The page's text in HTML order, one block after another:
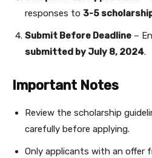
responses to 3-5
Submit Before Deadline –
submitted by July 8, 2024.
Important Notes
Review the scholarship
carefully before applying.
Only applicants with an offer